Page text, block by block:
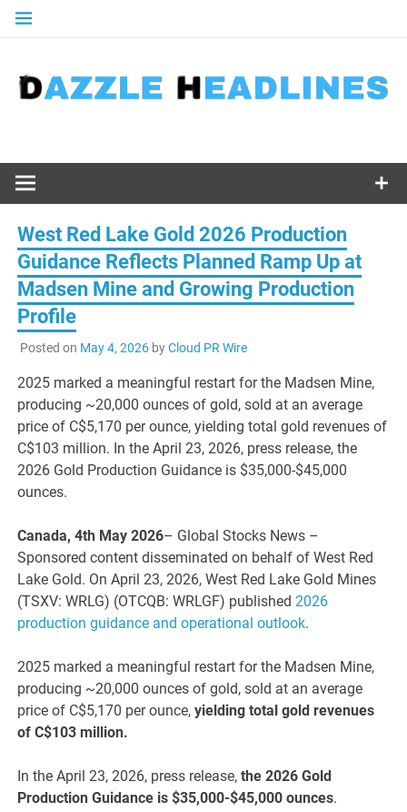
Skip
West Red Lake Gold 2026 Production
Guidance Reflects Planned Ramp Up at
Madsen Mine and Growing Production
Profile
Posted on May 4, 2026byCloud PR Wire
2025 marked a meaningful restart for the Madsen Mine,
producing ~20,000 ounces of gold, sold at an average
price of C$5,170 per ounce, yielding total gold revenues of
C$103 million. In the April 23, 2026, press release, the
2026 Gold Production Guidance is $35,000-$45,000
ounces.
Canada, 4th May 2026– Global Stocks News –
Sponsored content disseminated on behalf of West Red
Lake Gold. On April 23, 2026, West Red Lake Gold Mines
(TSXV: WRLG) (OTCQB: WRLGF) published2026
production guidance and operational outlook.
2025 marked a meaningful restart for the Madsen Mine,
producing ~20,000 ounces of gold, sold at an average
price of C$5,170 per ounce,yielding total gold revenues
of C$103 million.
In the April 23, 2026, press release, the 2026 Gold
Production Guidance is $35,000-$45,000 ounces.